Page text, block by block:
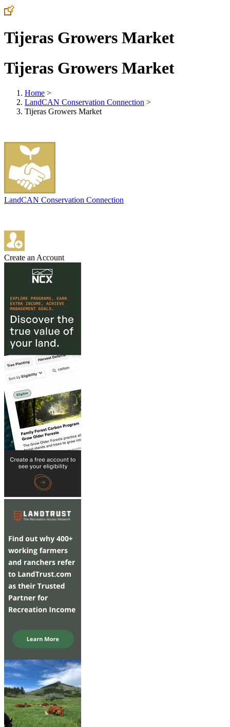
Tijeras Growers Market
Tijeras Growers Market
Home >
LandCAN Conservation Connection >
Tijeras Growers Market
LandCAN Conservation Connection
Create an Account